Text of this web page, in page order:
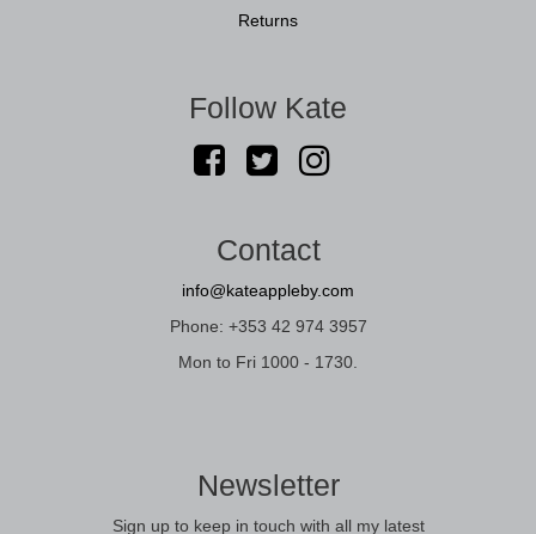
Returns
Follow Kate
Contact
info@kateappleby.com
Phone: +353 42 974 3957
Mon to Fri 1000 - 1730.
Newsletter
Sign up to keep in touch with all my latest